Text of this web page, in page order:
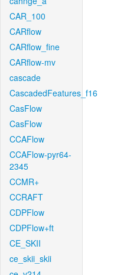
CAR_100
CARflow
CARflow_fine
CARflow-mv
cascade
CascadedFeatures_f16
CasFlow
CasFlow
CCAFlow
CCAFlow-pyr64-
2345
CCMR+
CCRAFT
CDPFlow
CDPFlow+ft
CE_SKII
ce_skii_skii